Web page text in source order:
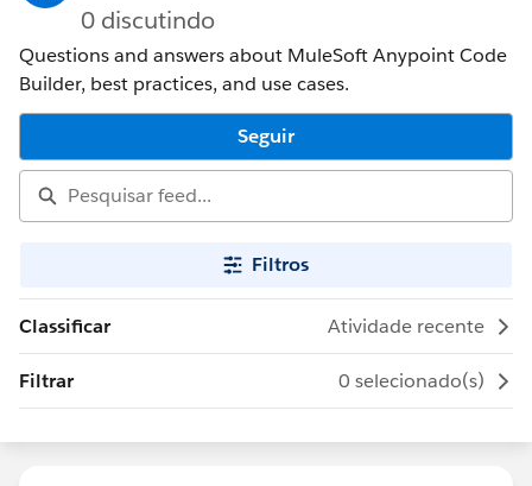
0 discutindo
Questions and answers about MuleSoft Anypoint Code
Builder, best practices, and use cases.
Seguir
Filtros
Classificar Atividade recente
Filtrar 0 selecionado(s)